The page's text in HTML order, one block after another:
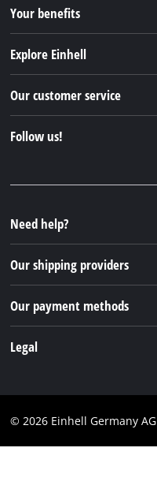
Your benefits
Explore Einhell
Sustainability
Our customer service
FAQs
Packaging guidelines
Battery disposal instructions
Withdraw from contract
Follow us!
Instagram
TikTok
Pinterest
Need help?
Our shipping providers
Our payment methods
Legal
Imprint
© 2026 Einhell Germany AG